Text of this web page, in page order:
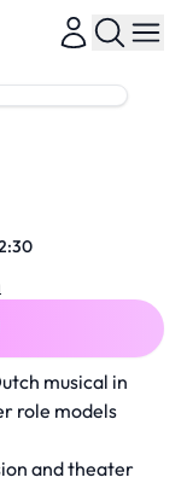
musical in
role models
and theater